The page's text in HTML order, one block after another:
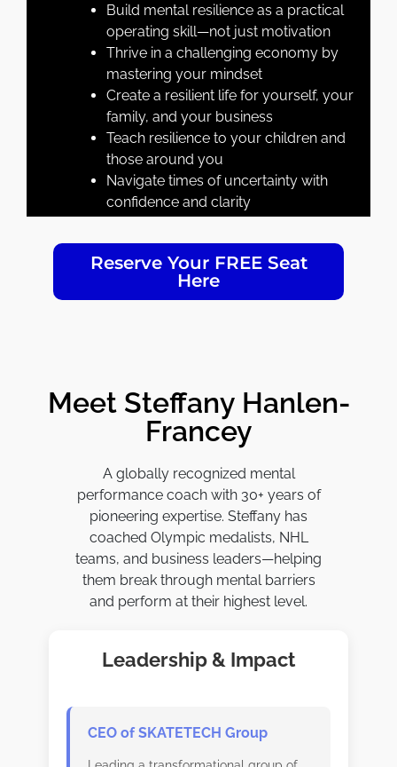
Build mental resilience as a practical
operating skill—not just motivation
Thrive in a challenging economy by
mastering your mindset
Create a resilient life for yourself, your
family, and your business
Teach resilience to your children and
those around you
Navigate times of uncertainty with
confidence and clarity
Reserve Your FREE Seat
Here
Meet Steffany Hanlen-
Francey
A globally recognized mental
performance coach with 30+ years of
pioneering expertise. Steffany has
coached Olympic medalists, NHL
teams, and business leaders—helping
them break through mental barriers
and perform at their highest level.
Leadership & Impact
CEO of SKATETECH Group